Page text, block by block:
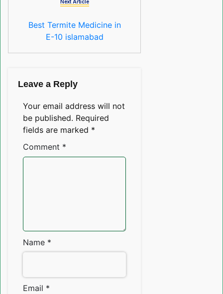
Next Article
Best Termite Medicine in
E-10 islamabad
Leave a Reply
Your email address will not
be published. Required
fields are marked *
Comment *
Name *
Email *